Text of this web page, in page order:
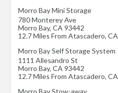
Morro Bay Mini Storage
780 Monterey Ave
Morro Bay, CA 93442
12.7 Miles From Atascadero, CA
Morro Bay Self Storage System
1111 Allesandro St
Morro Bay, CA 93442
12.7 Miles From Atascadero, CA
Morro Bay Stow-away